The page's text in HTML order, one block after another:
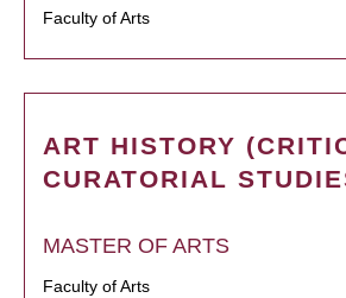
Faculty of Arts
ART HISTORY
CURATORIAL
MASTER OF ARTS
Faculty of Arts